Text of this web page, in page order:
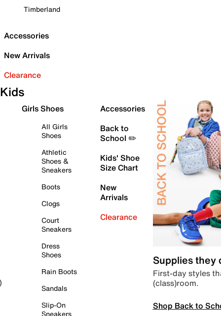
Timberland
Accessories
New Arrivals
Clearance
Kids
Girls Shoes
All Girls
Shoes
Athletic
Shoes &
Sneakers
Boots
Clogs
Court
Sneakers
Dress
Shoes
Rain Boots
Sandals
Slip-On
Sneakers
Accessories
Back to
School ✏️
Kids' Shoe
Size Chart
New
Arrivals
Clearance
Supplies they
First-day styles
(class)room.
Shop Back to